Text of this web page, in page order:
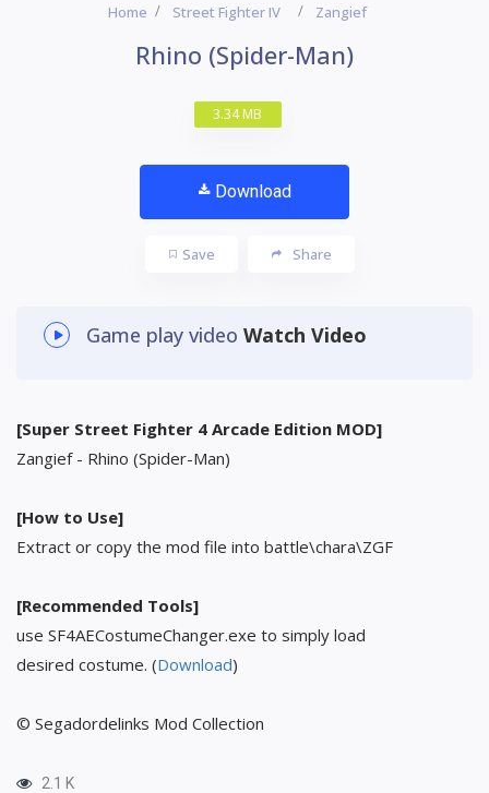
Home Street Fighter IV Zangief
Rhino (Spider-Man)
3.34 MB
Download
Save Share
Game play video Watch Video
[Super Street Fighter 4 Arcade Edition MOD]
Zangief - Rhino (Spider-Man)
[How to Use]
Extract or copy the mod file into battle\chara\ZGF
[Recommended Tools]
use SF4AECostumeChanger.exe to simply load
desired costume. (Download)
© Segadordelinks Mod Collection
2.1 K